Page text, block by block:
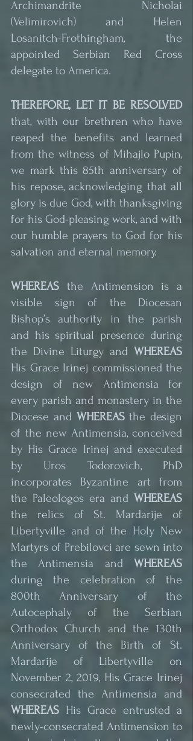
Archimandrite Nicholai
(Velimirovich) and Helen
Losanitch-Frothingham, the
appointed Serbian Red Cross
delegate to America.
THEREFORE, LET IT BE RESOLVED
that, with our brethren who have
reaped the benefits and learned
from the witness of Mihajlo Pupin,
we mark this 85th anniversary of
his repose, acknowledging that all
glory is due God, with thanksgiving
for his God-pleasing work, and with
our humble prayers to God for his
salvation and eternal memory.
WHEREAS the Antimension is a
visible sign of the Diocesan
Bishop’s authority in the parish
and his spiritual presence during
the Divine Liturgy and WHEREAS
His Grace Irinej commissioned the
design of new Antimensia for
every parish and monastery in the
Diocese and WHEREAS the design
of the new Antimensia, conceived
by His Grace Irinej and executed
by Uros Todorovich, PhD
incorporates Byzantine art from
the Paleologos era and WHEREAS
the relics of St. Mardarije of
Libertyville and of the Holy New
Martyrs of Prebilovci are sewn into
the Antimensia and WHEREAS
during the celebration of the
800th Anniversary of the
Autocephaly of the Serbian
Orthodox Church and the 130th
Anniversary of the Birth of St.
Mardarije of Libertyville on
November 2, 2019, His Grace Irinej
WHEREAS His Grace entrusted a
newly-consecrated Antimension to